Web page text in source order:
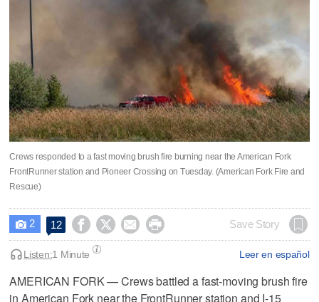
Crews responded to a fast moving brush fire burning near the American Fork
FrontRunner station and Pioneer Crossing on Tuesday. (American Fork Fire and
Rescue)
 2 12     Save Story
Leer en español
Listen:1 Minute
AMERICAN FORK — Crews battled a fast-moving brush fire
in American Fork near the FrontRunner station and I-15